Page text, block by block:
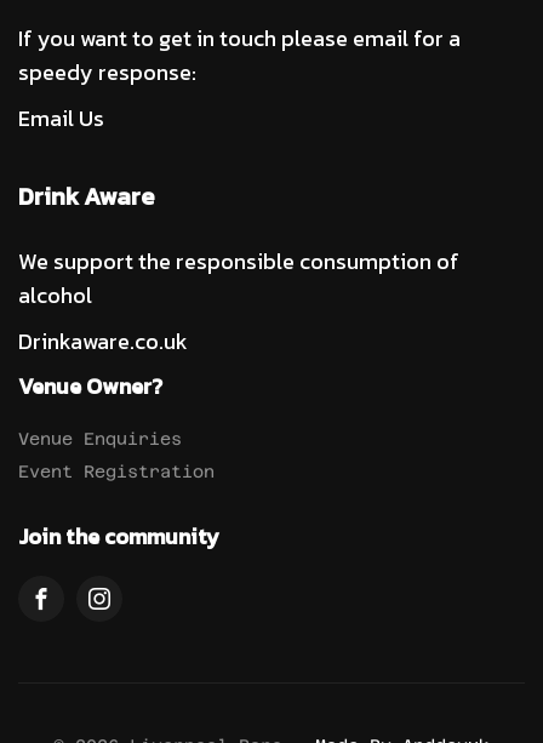
If you want to get in touch please email for a
speedy response:
Email Us
Drink Aware
We support the responsible consumption of
alcohol
Drinkaware.co.uk
Venue Owner?
Venue Enquiries
Event Registration
Join the community